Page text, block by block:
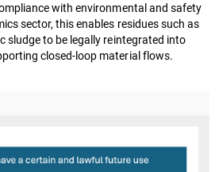
with environmental and safety
sector, this enables residues such as
sludge to be legally reintegrated into
closed-loop material flows.